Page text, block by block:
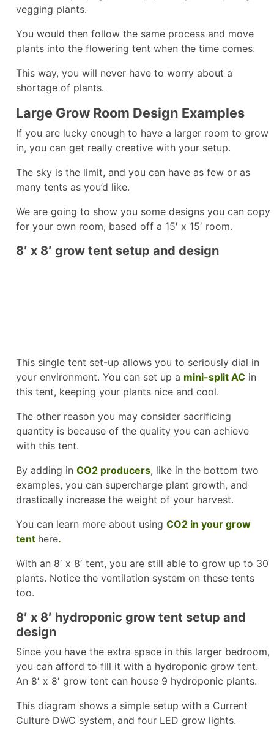
vegging plants.
You would then follow the same process and move
plants into the flowering tent when the time comes.
This way, you will never have to worry about a
shortage of plants.
Large Grow Room Design Examples
If you are lucky enough to have a larger room to grow
in, you can get really creative with your setup.
The sky is the limit, and you can have as few or as
many tents as you’d like.
We are going to show you some designs you can copy
for your own room, based off a 15′ x 15′ room.
8′ x 8′ grow tent setup and design
This single tent set-up allows you to seriously dial in
your environment. You can set up a mini-split AC in
this tent, keeping your plants nice and cool.
The other reason you may consider sacrificing
quantity is because of the quality you can achieve
with this tent.
By adding in CO2 producers, like in the bottom two
examples, you can supercharge plant growth, and
drastically increase the weight of your harvest.
You can learn more about using CO2 in your grow
tent here.
With an 8′ x 8′ tent, you are still able to grow up to 30
plants. Notice the ventilation system on these tents
too.
8′ x 8′ hydroponic grow tent setup and
design
Since you have the extra space in this larger bedroom,
you can afford to fill it with a hydroponic grow tent.
An 8′ x 8′ grow tent can house 9 hydroponic plants.
This diagram shows a simple setup with a Current
Culture DWC system, and four LED grow lights.